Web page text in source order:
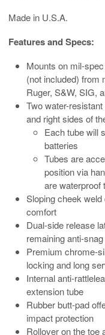
Made in U.S.A.
Features and Specs:
Mounts on mil-
(not included) from
Ruger, S&W, SIG,
Two water-
and right sides of
Each tube will
batteries
Tubes are
position via
are waterproof
Sloping cheek
comfort
Dual-side release
remaining anti-snag
Premium chrome-
locking and long
Internal anti-
extension tube
Rubber butt-pad
impact protection
Rollover on the toe